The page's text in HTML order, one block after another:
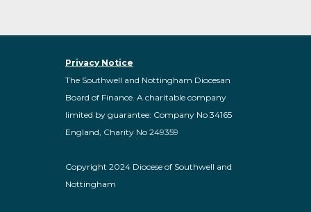
Privacy Notice
The Southwell and Nottingham Diocesan
Board of Finance. A charitable company
limited by guarantee: Company No 34165
England, Charity No 249359
Copyright 2024 Diocese of Southwell and
Nottingham